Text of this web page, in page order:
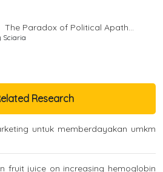
The Paradox of Political Apath...
Sciaria
Research
untuk memberdayakan umkm
fruit juice on increasing hemoglobin